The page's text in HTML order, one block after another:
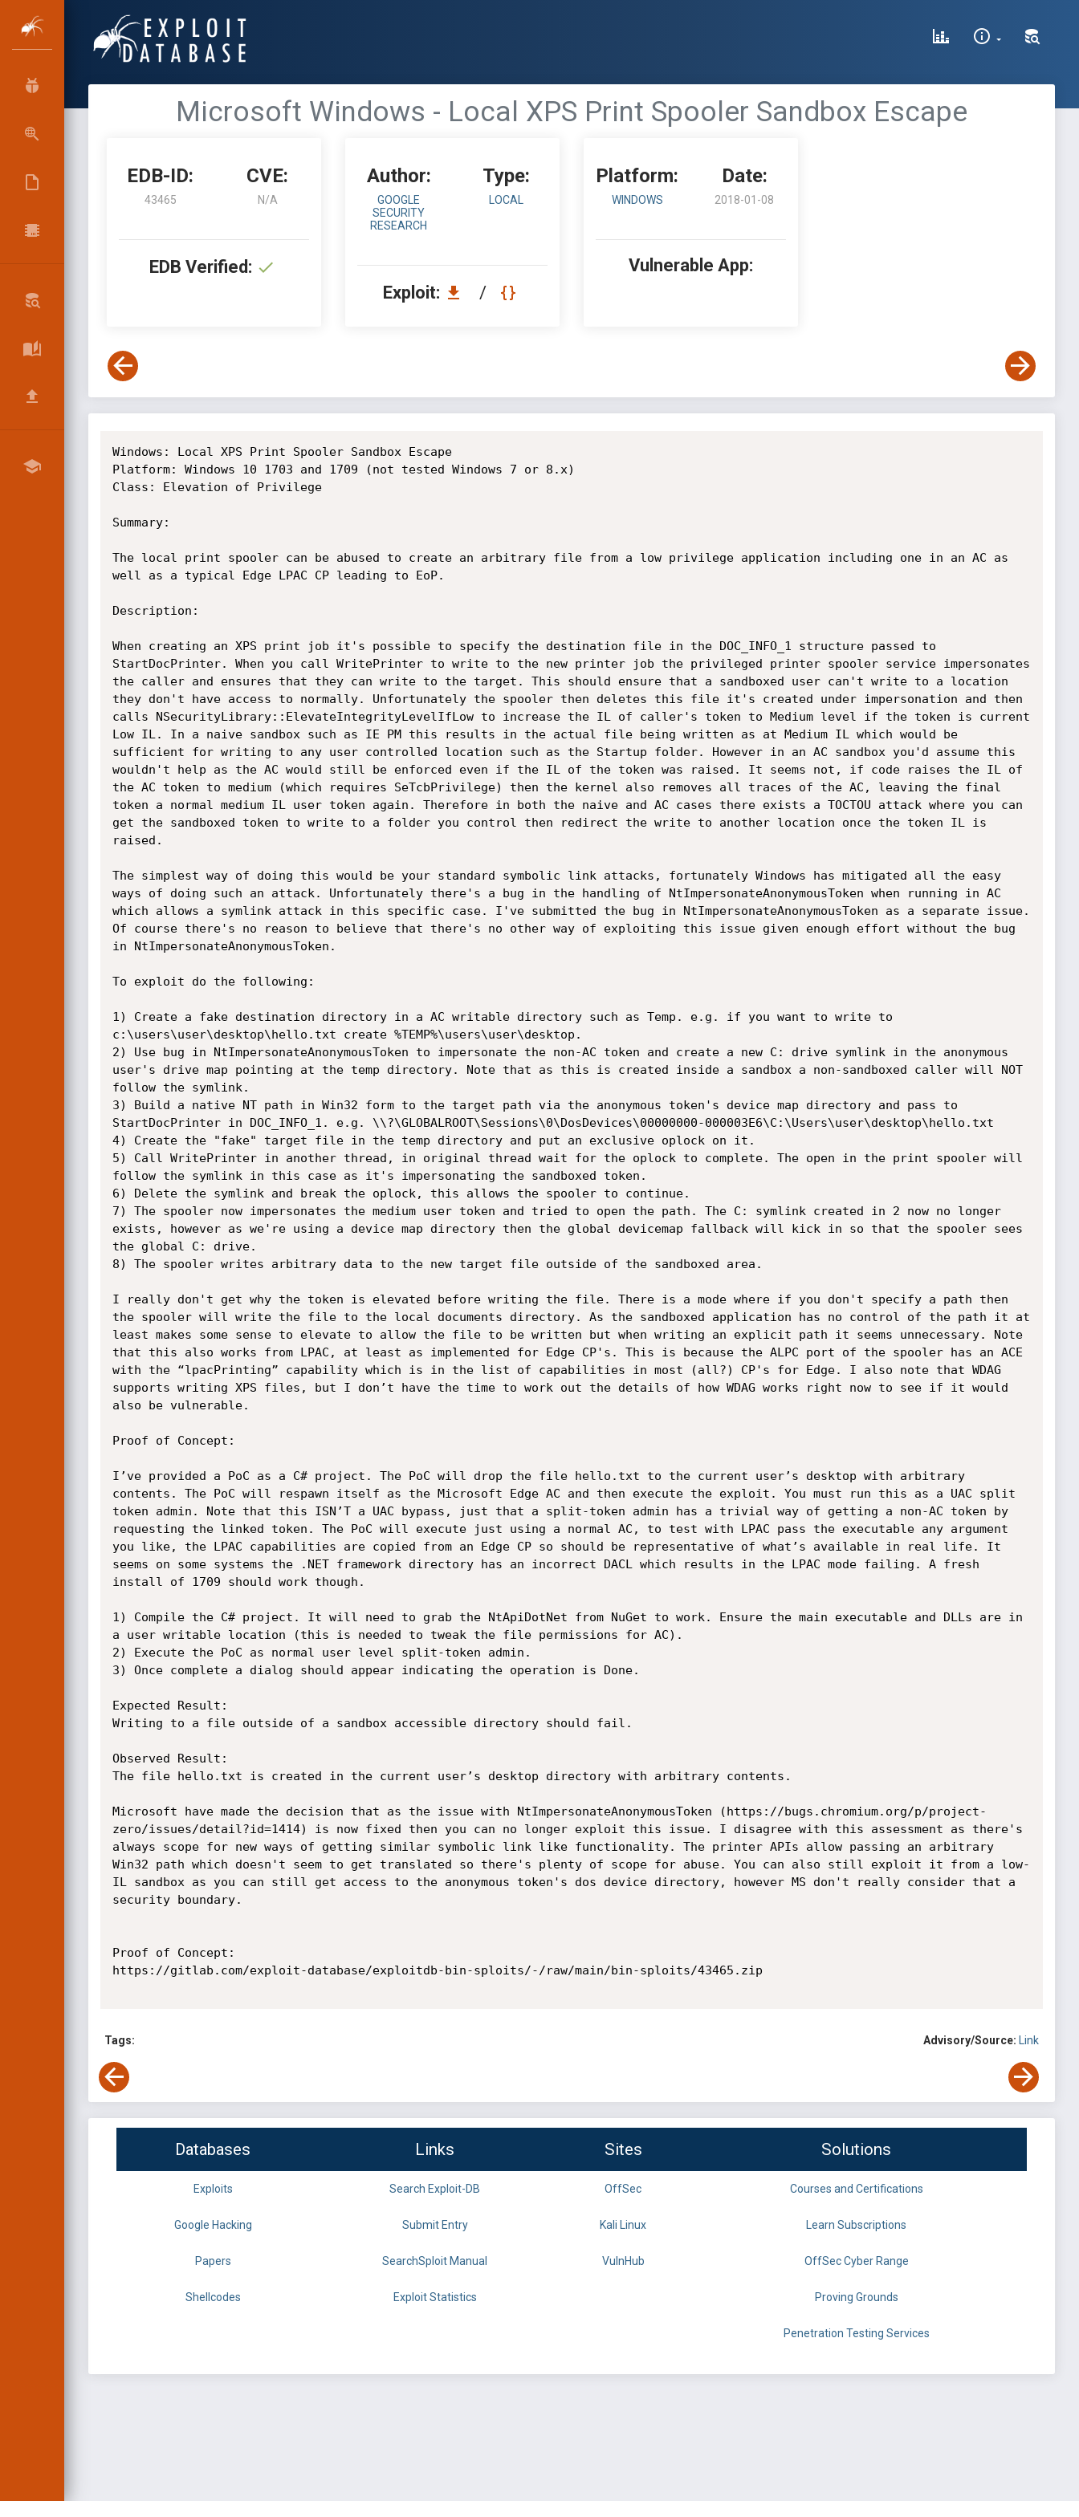
Microsoft Windows - Local XPS Print Spooler Sandbox Escape
EDB-ID:
43465
CVE:
N/A
EDB Verified:
Author:
GOOGLE
SECURITY
RESEARCH
Type:
LOCAL
Exploit: /
Platform:
WINDOWS
Date:
2018-01-08
Vulnerable App:
Windows: Local XPS Print Spooler Sandbox Escape
Platform: Windows 10 1703 and 1709 (not tested Windows 7 or 8.x)
Class: Elevation of Privilege
Summary:
The local print spooler can be abused to create an arbitrary file from a low privilege application including one in an AC as
well as a typical Edge LPAC CP leading to EoP.
Description:
When creating an XPS print job it's possible to specify the destination file in the DOC_INFO_1 structure passed to
StartDocPrinter. When you call WritePrinter to write to the new printer job the privileged printer spooler service impersonates
the caller and ensures that they can write to the target. This should ensure that a sandboxed user can't write to a location
they don't have access to normally. Unfortunately the spooler then deletes this file it's created under impersonation and then
calls NSecurityLibrary::ElevateIntegrityLevelIfLow to increase the IL of caller's token to Medium level if the token is current
Low IL. In a naive sandbox such as IE PM this results in the actual file being written as at Medium IL which would be
sufficient for writing to any user controlled location such as the Startup folder. However in an AC sandbox you'd assume this
wouldn't help as the AC would still be enforced even if the IL of the token was raised. It seems not, if code raises the IL of
the AC token to medium (which requires SeTcbPrivilege) then the kernel also removes all traces of the AC, leaving the final
token a normal medium IL user token again. Therefore in both the naive and AC cases there exists a TOCTOU attack where you can
get the sandboxed token to write to a folder you control then redirect the write to another location once the token IL is
raised.
The simplest way of doing this would be your standard symbolic link attacks, fortunately Windows has mitigated all the easy
ways of doing such an attack. Unfortunately there's a bug in the handling of NtImpersonateAnonymousToken when running in AC
which allows a symlink attack in this specific case. I've submitted the bug in NtImpersonateAnonymousToken as a separate issue.
Of course there's no reason to believe that there's no other way of exploiting this issue given enough effort without the bug
in NtImpersonateAnonymousToken.
To exploit do the following:
1) Create a fake destination directory in a AC writable directory such as Temp. e.g. if you want to write to
c:\users\user\desktop\hello.txt create %TEMP%\users\user\desktop.
2) Use bug in NtImpersonateAnonymousToken to impersonate the non-AC token and create a new C: drive symlink in the anonymous
user's drive map pointing at the temp directory. Note that as this is created inside a sandbox a non-sandboxed caller will NOT
follow the symlink.
3) Build a native NT path in Win32 form to the target path via the anonymous token's device map directory and pass to
StartDocPrinter in DOC_INFO_1. e.g. \\?\GLOBALROOT\Sessions\0\DosDevices\00000000-000003E6\C:\Users\user\desktop\hello.txt
4) Create the "fake" target file in the temp directory and put an exclusive oplock on it.
5) Call WritePrinter in another thread, in original thread wait for the oplock to complete. The open in the print spooler will
follow the symlink in this case as it's impersonating the sandboxed token.
6) Delete the symlink and break the oplock, this allows the spooler to continue.
7) The spooler now impersonates the medium user token and tried to open the path. The C: symlink created in 2 now no longer
exists, however as we're using a device map directory then the global devicemap fallback will kick in so that the spooler sees
the global C: drive.
8) The spooler writes arbitrary data to the new target file outside of the sandboxed area.
I really don't get why the token is elevated before writing the file. There is a mode where if you don't specify a path then
the spooler will write the file to the local documents directory. As the sandboxed application has no control of the path it at
least makes some sense to elevate to allow the file to be written but when writing an explicit path it seems unnecessary. Note
that this also works from LPAC, at least as implemented for Edge CP's. This is because the ALPC port of the spooler has an ACE
with the “lpacPrinting” capability which is in the list of capabilities in most (all?) CP's for Edge. I also note that WDAG
supports writing XPS files, but I don’t have the time to work out the details of how WDAG works right now to see if it would
also be vulnerable.
Proof of Concept:
I’ve provided a PoC as a C# project. The PoC will drop the file hello.txt to the current user’s desktop with arbitrary
contents. The PoC will respawn itself as the Microsoft Edge AC and then execute the exploit. You must run this as a UAC split
token admin. Note that this ISN’T a UAC bypass, just that a split-token admin has a trivial way of getting a non-AC token by
requesting the linked token. The PoC will execute just using a normal AC, to test with LPAC pass the executable any argument
you like, the LPAC capabilities are copied from an Edge CP so should be representative of what’s available in real life. It
seems on some systems the .NET framework directory has an incorrect DACL which results in the LPAC mode failing. A fresh
install of 1709 should work though.
1) Compile the C# project. It will need to grab the NtApiDotNet from NuGet to work. Ensure the main executable and DLLs are in
a user writable location (this is needed to tweak the file permissions for AC).
2) Execute the PoC as normal user level split-token admin.
3) Once complete a dialog should appear indicating the operation is Done.
Expected Result:
Writing to a file outside of a sandbox accessible directory should fail.
Observed Result:
The file hello.txt is created in the current user’s desktop directory with arbitrary contents.
Microsoft have made the decision that as the issue with NtImpersonateAnonymousToken (https://bugs.chromium.org/p/project-
zero/issues/detail?id=1414) is now fixed then you can no longer exploit this issue. I disagree with this assessment as there's
always scope for new ways of getting similar symbolic link like functionality. The printer APIs allow passing an arbitrary
Win32 path which doesn't seem to get translated so there's plenty of scope for abuse. You can also still exploit it from a low-
IL sandbox as you can still get access to the anonymous token's dos device directory, however MS don't really consider that a
security boundary.
Proof of Concept:
https://gitlab.com/exploit-database/exploitdb-bin-sploits/-/raw/main/bin-sploits/43465.zip
Tags: Advisory/Source: Link
Databases Links Sites Solutions
Exploits Search Exploit-DB OffSec Courses and Certifications
Google Hacking Submit Entry Kali Linux Learn Subscriptions
Papers SearchSploit Manual VulnHub OffSec Cyber Range
Shellcodes Exploit Statistics Proving Grounds
Penetration Testing Services